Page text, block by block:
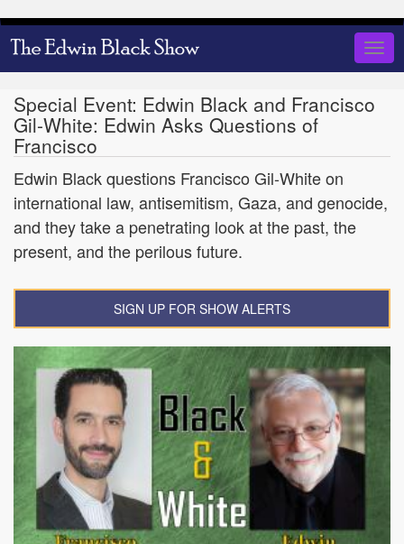
Skip
to
Special Event: Edwin Black and Francisco
Gil-White: Edwin Asks Questions of
Francisco
Edwin Black questions Francisco Gil-White on
international law, antisemitism, Gaza, and genocide,
and they take a penetrating look at the past, the
present, and the perilous future.
SIGN UP FOR SHOW ALERTS